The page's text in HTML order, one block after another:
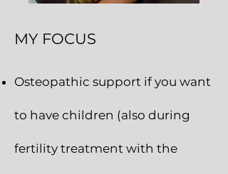
MY FOCUS
Osteopathic support if you want
to have children (also during
fertility treatment with the